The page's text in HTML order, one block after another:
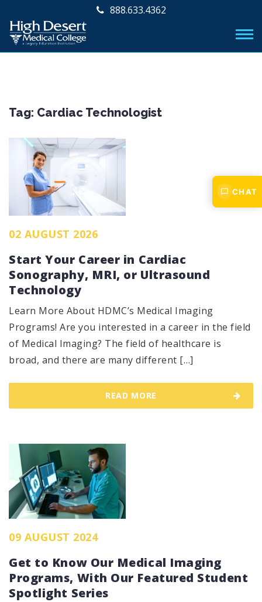
888.633.4362
Tag: Cardiac Technologist
02 AUGUST 2026
Start Your Career in Cardiac
Sonography, MRI, or Ultrasound
Technology
Learn More About HDMC’s Medical Imaging
Programs! Are you interested in a career in the field
of Medical Imaging? The field of healthcare is
broad, and there are many different […]
READ MORE
09 AUGUST 2024
Get to Know Our Medical Imaging
Programs, With Our Featured Student
Spotlight Series
CHAT